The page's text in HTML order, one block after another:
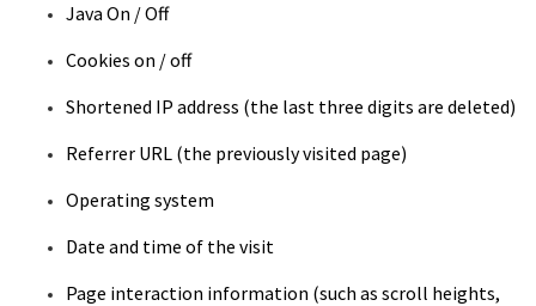
Java On / Off
Cookies on / off
Shortened IP address (the last three digits are deleted)
Referrer URL (the previously visited page)
Operating system
Date and time of the visit
Page interaction information (such as scroll heights,